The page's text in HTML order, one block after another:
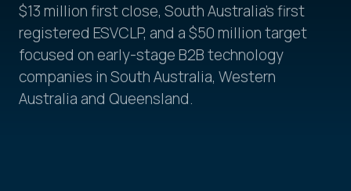
$13 million first close, South Australia's first
registered ESVCLP, and a $50 million target
focused on early-stage B2B technology
companies in South Australia, Western
Australia and Queensland.